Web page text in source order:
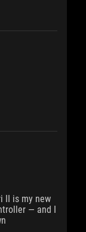
II is my new
— and I